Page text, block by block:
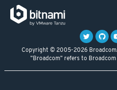
Copyright © 2005-2026
"Broadcom" refers to